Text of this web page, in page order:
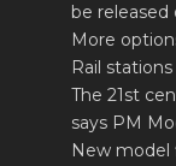
be
More
Rail
The 21st
says PM
New model